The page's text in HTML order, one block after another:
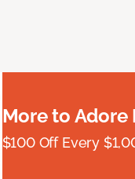
More to Adore
$100 Off Every